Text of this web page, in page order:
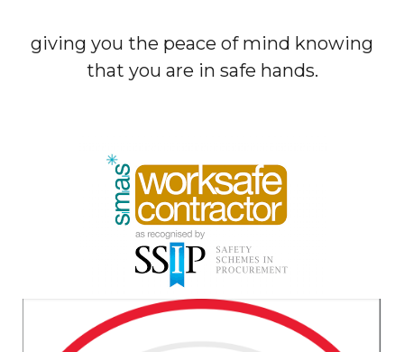
giving you the peace of mind knowing
that you are in safe hands.